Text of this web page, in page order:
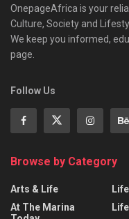
OnepageAfrica is ‎your
Culture, Society and
We keep you informed,
page.
Follow Us
Browse by Category
Arts & Life
At The Marina